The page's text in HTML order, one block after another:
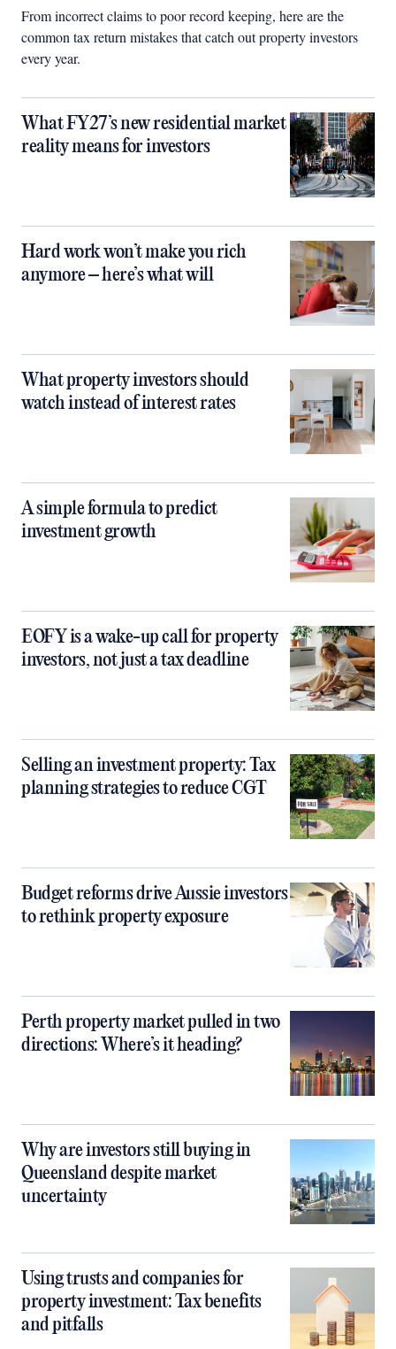
From incorrect claims to poor record keeping, here are the
common tax return mistakes that catch out property investors
every year.
What FY27’s new residential market
reality means for investors
Hard work won’t make you rich
anymore – here’s what will
What property investors should
watch instead of interest rates
A simple formula to predict
investment growth
EOFY is a wake-up call for property
investors, not just a tax deadline
Selling an investment property: Tax
planning strategies to reduce CGT
Budget reforms drive Aussie investors
to rethink property exposure
Perth property market pulled in two
directions: Where’s it heading?
Why are investors still buying in
Queensland despite market
uncertainty
Using trusts and companies for
property investment: Tax benefits
and pitfalls